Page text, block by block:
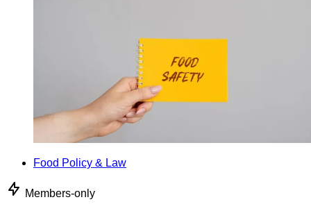
Food Policy & Law
Members-only